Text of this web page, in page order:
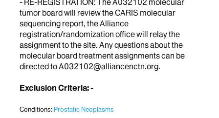
- RE-REGISTRATION: The A032102 molecular
tumor board will review the CARIS molecular
sequencing report, the Alliance
registration/randomization office will relay the
assignment to the site. Any questions about the
molecular board treatment assignments can be
directed to A032102@alliancenctn.org.
Exclusion Criteria:-
Conditions: Prostatic Neoplasms